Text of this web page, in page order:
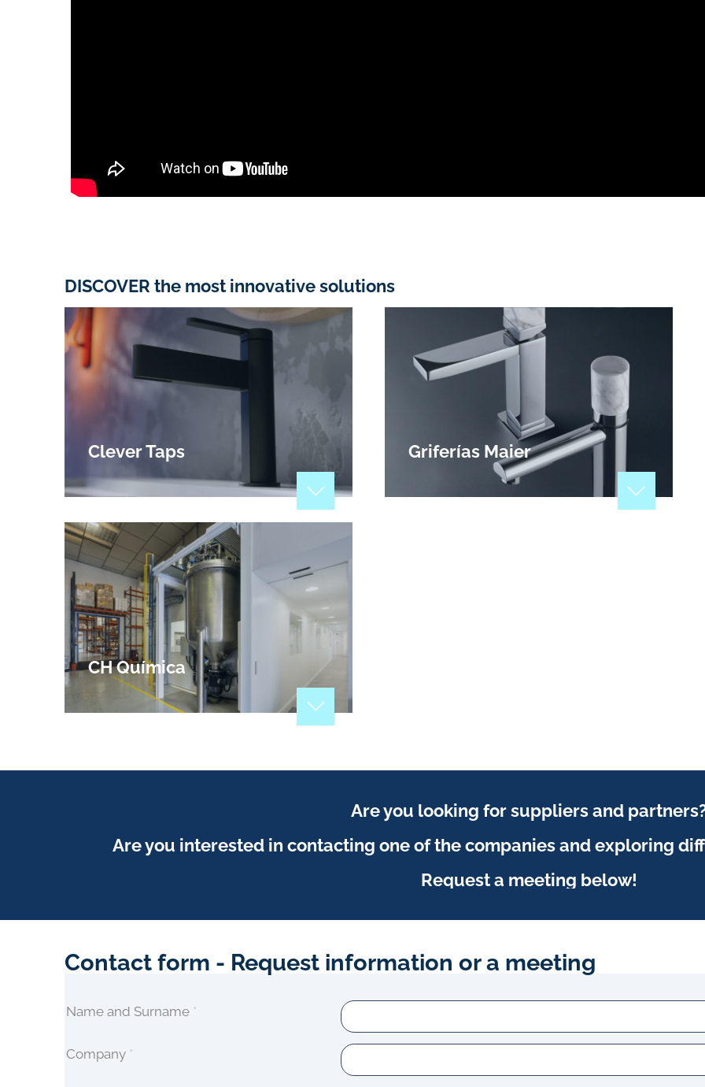
DISCOVER the most innovative solutions
Clever Taps
Manufacturers of check, foot, gate, safety and
float valves, channeling and water control
systems, sanitary fittings and accessories and
other bathroom accessories.
View Profile
Griferías Maier
Manufacturers of highly reliable designer taps
CH Química
Are you looking for suppliers and
Are you interested in contacting one of the companies and exploring
Request a meeting below!
Contact form - Request information or a meeting
Name and Surname *
Company *